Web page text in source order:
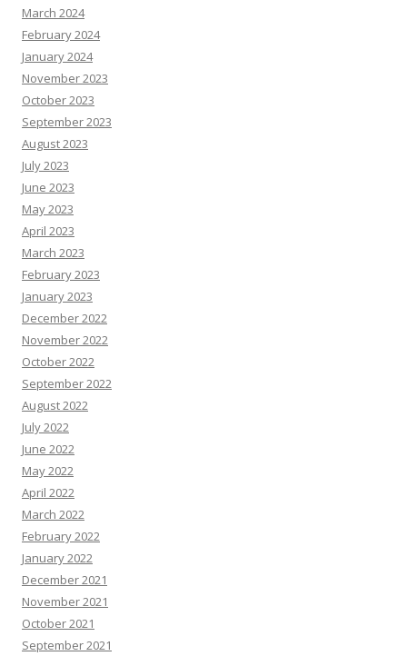
March 2024
February 2024
January 2024
November 2023
October 2023
September 2023
August 2023
July 2023
June 2023
May 2023
April 2023
March 2023
February 2023
January 2023
December 2022
November 2022
October 2022
September 2022
August 2022
July 2022
June 2022
May 2022
April 2022
March 2022
February 2022
January 2022
December 2021
November 2021
October 2021
September 2021